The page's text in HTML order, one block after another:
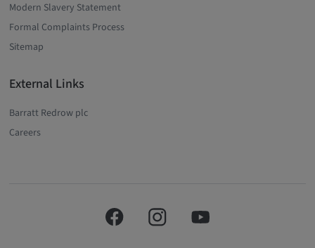
Modern Slavery Statement
Formal Complaints Process
Sitemap
External Links
Barratt Redrow plc
Careers